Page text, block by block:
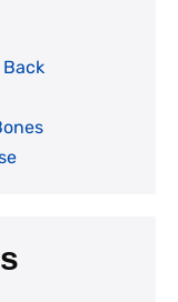
Back